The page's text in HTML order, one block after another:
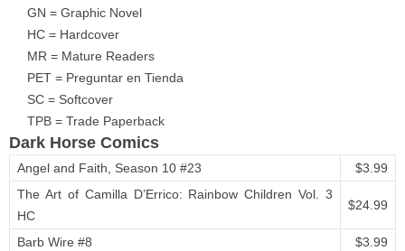
GN = Graphic Novel
HC = Hardcover
MR = Mature Readers
PET = Preguntar en Tienda
SC = Softcover
TPB = Trade Paperback
Dark Horse Comics
Angel and Faith, Season 10 #23
$3.99
The Art of Camilla D’Errico: Rainbow Children Vol. 3
HC
$24.99
Barb Wire #8
$3.99